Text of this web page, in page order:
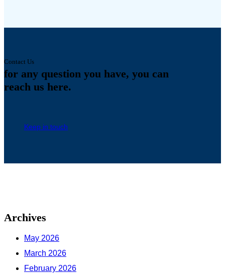
Contact Us
for any question you have, you can
reach us here.
Keep in touch
Archives
May 2026
March 2026
February 2026